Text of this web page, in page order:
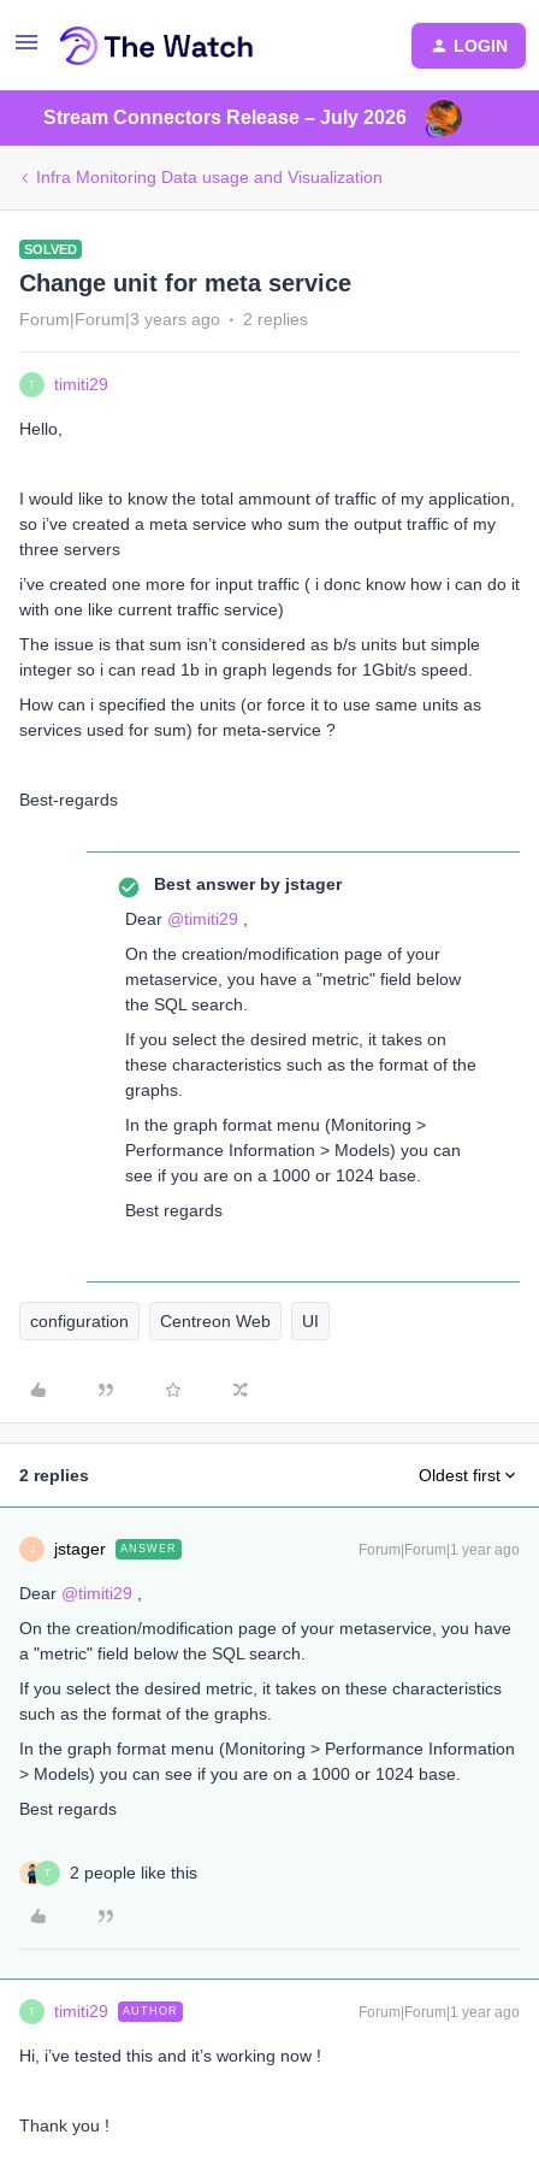
LOGIN
Stream Connectors Release – July 2026
Infra Monitoring Data usage and Visualization
SOLVED
Change unit for meta service
Forum|Forum|3 years ago 2 replies
T timiti29
Hello,
I would like to know the total ammount of traffic of my application,
so i’ve created a meta service who sum the output traffic of my
three servers
i’ve created one more for input traffic ( i donc know how i can do it
with one like current traffic service)
The issue is that sum isn’t considered as b/s units but simple
integer so i can read 1b in graph legends for 1Gbit/s speed.
How can i specified the units (or force it to use same units as
services used for sum) for meta-service ?
Best-regards
Best answer by jstager
Dear @timiti29
On the creation/modification page of your
metaservice, you have a "metric" field below
the SQL search.
If you select the desired metric, it takes on
these characteristics such as the format of the
graphs.
In the graph format menu (Monitoring >
Performance Information > Models) you can
see if you are on a 1000 or 1024 base.
Best regards
configuration Centreon Web UI
2 replies Oldest first
J jstager ANSWER Forum|Forum|1 year ago
Dear @timiti29
On the creation/modification page of your metaservice, you have
a "metric" field below the SQL search.
If you select the desired metric, it takes on these characteristics
such as the format of the graphs.
In the graph format menu (Monitoring > Performance Information
> Models) you can see if you are on a 1000 or 1024 base.
Best regards
T 2 people like this
T timiti29 AUTHOR Forum|Forum|1 year ago
Hi, i’ve tested this and it’s working now !
Thank you !